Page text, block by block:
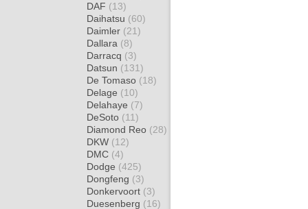
DAF (13)
Daihatsu (60)
Daimler (21)
Dallara (8)
Darracq (3)
Datsun (131)
De Tomaso (18)
Delage (10)
Delahaye (7)
DeSoto (11)
Diamond Reo (28)
DKW (12)
DMC (4)
Dodge (425)
Dongfeng (3)
Donkervoort (3)
Duesenberg (16)